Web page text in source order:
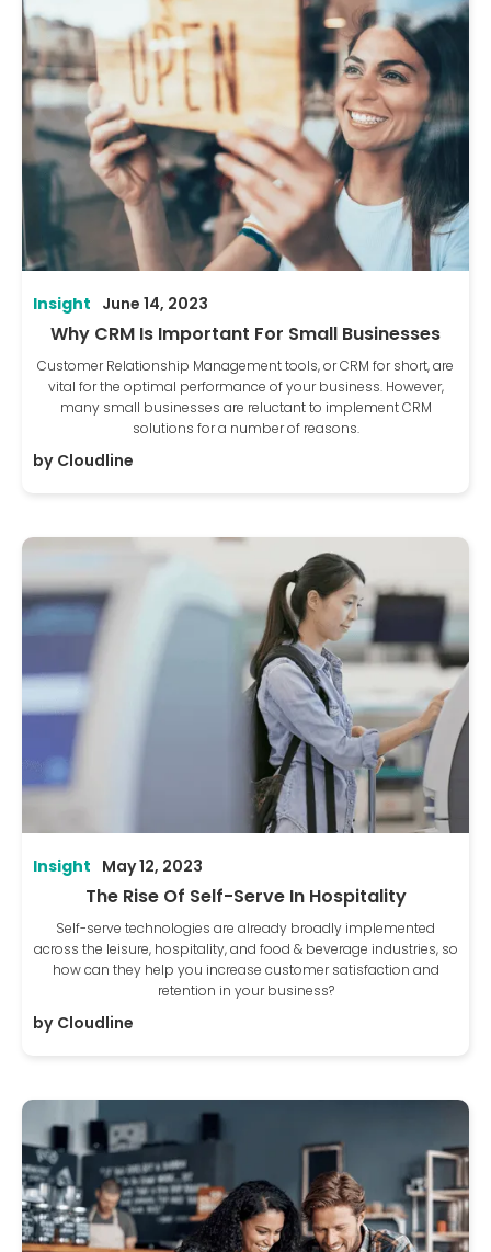
Insight June 14, 2023
Why CRM Is Important For Small Businesses
Customer Relationship Management tools, or CRM for short, are
vital for the optimal performance of your business. However,
many small businesses are reluctant to implement CRM
solutions for a number of reasons.
by Cloudline
Insight May 12, 2023
The Rise Of Self-Serve In Hospitality
Self-serve technologies are already broadly implemented
across the leisure, hospitality, and food & beverage industries, so
how can they help you increase customer satisfaction and
retention in your business?
by Cloudline